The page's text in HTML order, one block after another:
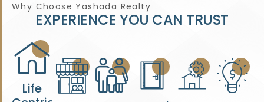
Why Choose Yashada Realty
EXPERIENCE YOU CAN TRUST
Life